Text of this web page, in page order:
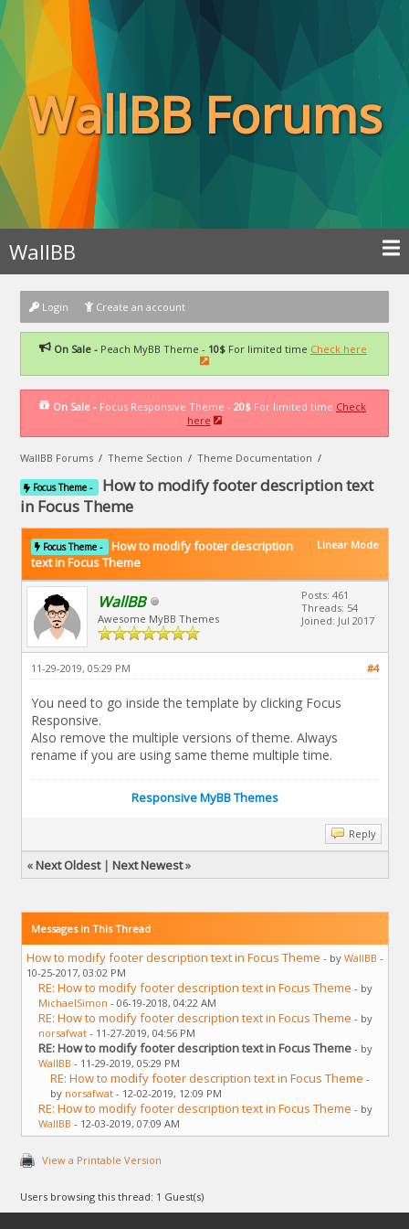
WallBB Forums
WallBB
Login Create an account
On Sale -Peach MyBB Theme - 10$For limited time Check here
On Sale - Focus Responsive Theme - 20$ For limited time Check
here
WallBB Forums /Theme Section /Theme Documentation /
Focus Theme - How to modify footer description text
in Focus Theme
Linear Mode
Focus Theme - How to modify footer description
text in Focus Theme
WallBB
Awesome MyBB Themes
Posts: 461
Threads: 54
Joined: Jul 2017
#4
11-29-2019, 05:29 PM
You need to go inside the template by clicking Focus
Responsive.
Also remove the multiple versions of theme. Always
rename if you are using same theme multiple time.
Responsive MyBB Themes
Reply
«Next Oldest| Next Newest»
Messages In This Thread
How to modify footer description text in Focus Theme - by WallBB -
10-25-2017, 03:02 PM
RE: How to modify footer description text in Focus Theme - by
MichaelSimon - 06-19-2018, 04:22 AM
RE: How to modify footer description text in Focus Theme - by
norsafwat- 11-27-2019, 04:56 PM
RE: How to modify footer description text in Focus Theme - by
WallBB - 11-29-2019, 05:29 PM
RE: How to modify footer description text in Focus Theme -
by norsafwat- 12-02-2019, 12:09 PM
RE: How to modify footer description text in Focus Theme - by
WallBB - 12-03-2019, 07:09 AM
View a Printable Version
Users browsing this thread: 1 Guest(s)